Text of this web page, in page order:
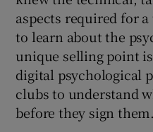
aspects required for
to learn about the
unique selling point
digital psychological
clubs to understand
before they sign them.